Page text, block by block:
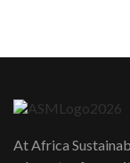
At Africa